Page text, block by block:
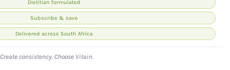
Dietitian formulated
Subscribe & save
Delivered across South Africa
Create consistency. Choose Vitain.